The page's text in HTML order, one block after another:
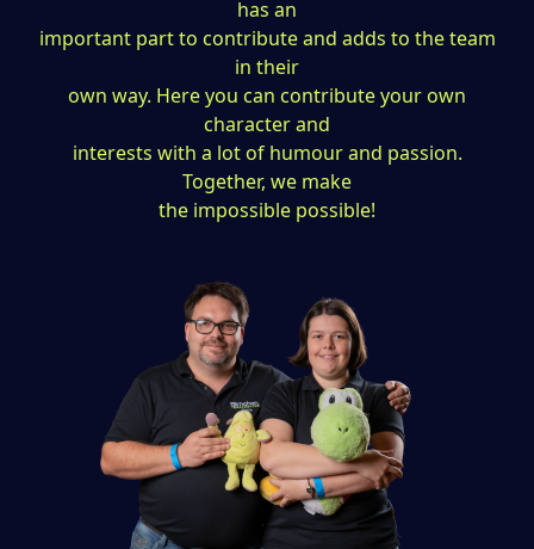
has an
important part to contribute and adds to the team
in their
own way. Here you can contribute your own
character and
interests with a lot of humour and passion.
Together, we make
the impossible possible!